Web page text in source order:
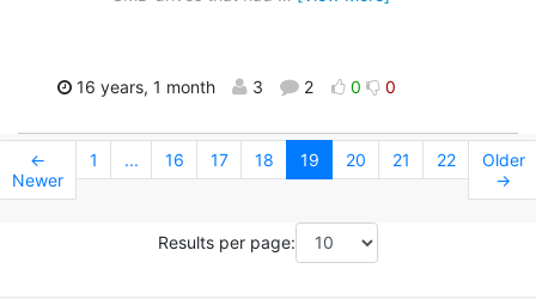
16 years, 1 month 3 2 0 0
←
Newer
1 ... 16 17 18 19 20 21 22
Older
→
Results per page: